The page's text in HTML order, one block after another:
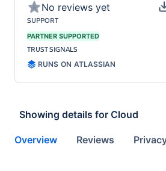
No reviews yet
SUPPORT
PARTNER SUPPORTED
TRUST SIGNALS
RUNS ON ATLASSIAN
Showing details for Cloud
Overview Reviews